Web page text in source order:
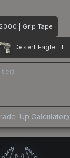
| Grip Tape
Desert Eagle | The Daily Deagle
tier)
Up Calculator